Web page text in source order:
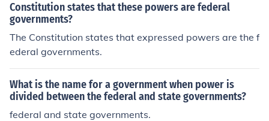
Constitution states that these powers are federal
governments?
The Constitution states that expressed powers are the f
ederal governments.
What is the name for a government when power is
divided between the federal and state governments?
federal and state governments.